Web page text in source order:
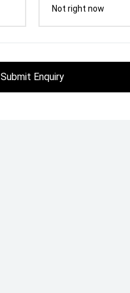
Not right now
Submit Enquiry